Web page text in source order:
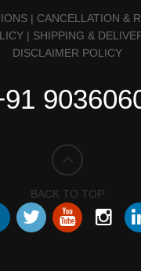
| CANCELLATION &
| SHIPPING &
DISCLAIMER POLICY
BACK TO TOP